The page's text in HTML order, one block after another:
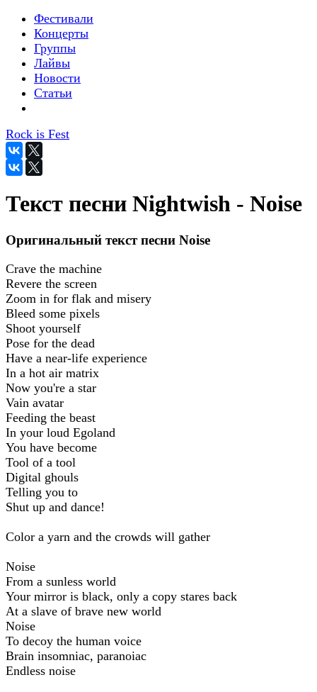
Фестивали
Концерты
Группы
Лайвы
Новости
Статьи
Rock is Fest
Текст песни Nightwish - Noise
Оригинальный текст песни Noise
Crave the machine
Revere the screen
Zoom in for flak and misery
Bleed some pixels
Shoot yourself
Pose for the dead
Have a near-life experience
In a hot air matrix
Now you're a star
Vain avatar
Feeding the beast
In your loud Egoland
You have become
Tool of a tool
Digital ghouls
Telling you to
Shut up and dance!
Color a yarn and the crowds will gather
Noise
From a sunless world
Your mirror is black, only a copy stares back
At a slave of brave new world
Noise
To decoy the human voice
Brain insomniac, paranoiac
Endless noise